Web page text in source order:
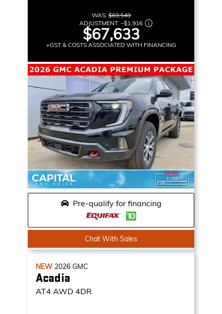
WAS:$69,549
ADJUSTMENT: –$1,916
$67,633
+GST & COSTS ASSOCIATED WITH FINANCING
Pre-qualify for financing
Chat With Sales
NEW 2026 GMC
Acadia
AT4 AWD 4DR